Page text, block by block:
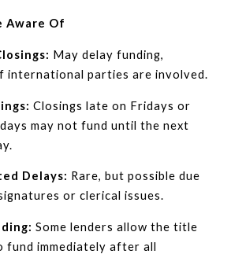
Aware Of
May delay funding,
international parties are involved.
Closings late on Fridays or
may not fund until the next
Delays: Rare, but possible due
or clerical issues.
Some lenders allow the title
fund immediately after all